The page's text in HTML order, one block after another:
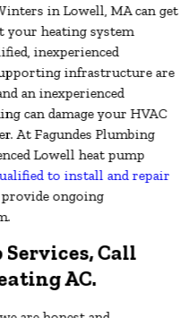
in Lowell, MA can get
your heating system
inexperienced
infrastructure are
an inexperienced
can damage your HVAC
At Fagundes Plumbing
Lowell heat pump
to install and repair
provide ongoing
Call
AC.